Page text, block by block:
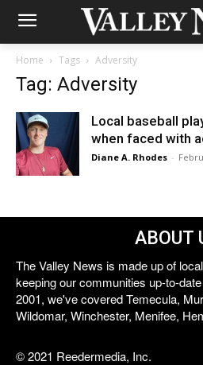
Home Tags Adversity
Tag: Adversity
Local baseball
when faced with
Diane A. Rhodes -
ABOUT
The Valley News is made up of
keeping our communities up-to-
2001, we've covered Temecula,
Wildomar, Winchester, Menifee,
© 2021 Reedermedia, Inc.